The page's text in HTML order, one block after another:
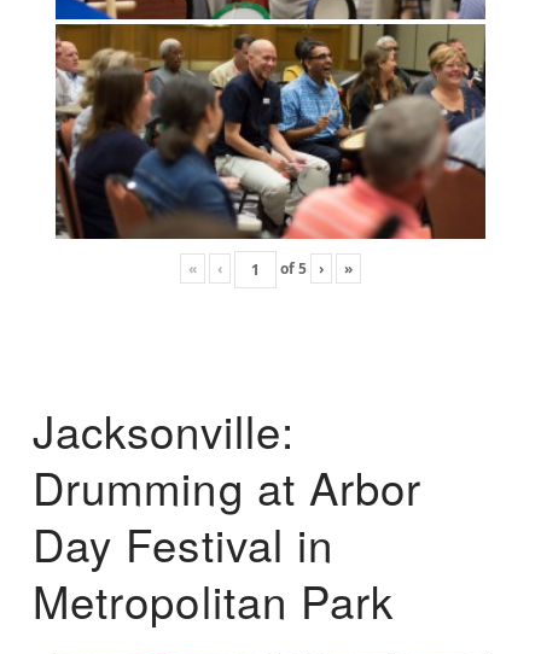
« ‹ of5 › »
Jacksonville:
Drumming at Arbor
Day Festival in
Metropolitan Park